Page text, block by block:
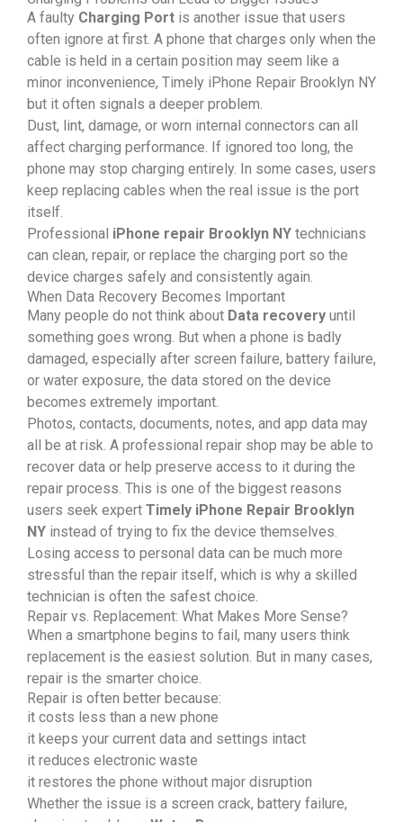
A faulty Charging Port is another issue that users
often ignore at first. A phone that charges only when the
cable is held in a certain position may seem like a
minor inconvenience, Timely iPhone Repair Brooklyn NY
but it often signals a deeper problem.
Dust, lint, damage, or worn internal connectors can all
affect charging performance. If ignored too long, the
phone may stop charging entirely. In some cases, users
keep replacing cables when the real issue is the port
itself.
Professional iPhone repair Brooklyn NY technicians
can clean, repair, or replace the charging port so the
device charges safely and consistently again.
When Data Recovery Becomes Important
Many people do not think about Data recovery until
something goes wrong. But when a phone is badly
damaged, especially after screen failure, battery failure,
or water exposure, the data stored on the device
becomes extremely important.
Photos, contacts, documents, notes, and app data may
all be at risk. A professional repair shop may be able to
recover data or help preserve access to it during the
repair process. This is one of the biggest reasons
users seek expert Timely iPhone Repair Brooklyn
NY instead of trying to fix the device themselves.
Losing access to personal data can be much more
stressful than the repair itself, which is why a skilled
technician is often the safest choice.
Repair vs. Replacement: What Makes More Sense?
When a smartphone begins to fail, many users think
replacement is the easiest solution. But in many cases,
repair is the smarter choice.
Repair is often better because:
it costs less than a new phone
it keeps your current data and settings intact
it reduces electronic waste
it restores the phone without major disruption
Whether the issue is a screen crack, battery failure,